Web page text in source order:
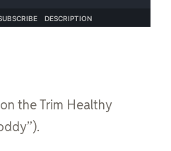
the Trim Healthy